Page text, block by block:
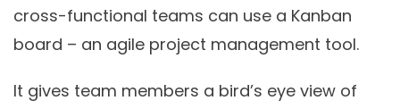
cross-functional teams can use a Kanban
board – an agile project management tool.
It gives team members a bird’s eye view of